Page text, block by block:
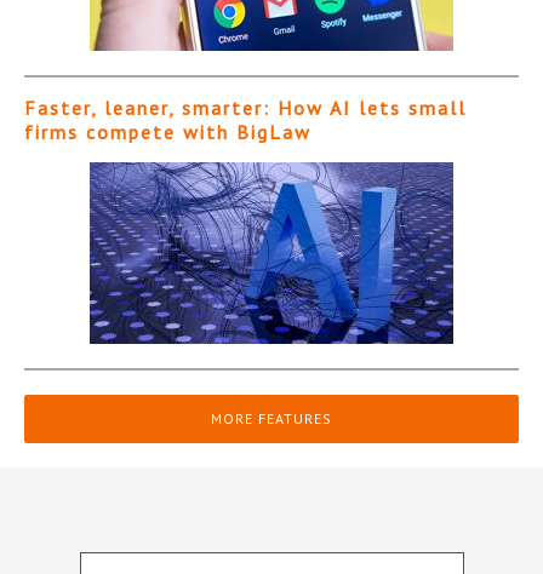
Faster, leaner, smarter: How AI lets small
firms compete with BigLaw
MORE FEATURES